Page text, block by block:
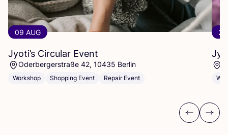
09 AUG
Jyoti’s Circular Event
Oderbergerstraße 42, 10435 Berlin
Workshop Shopping Event Repair Event
Previous
Next